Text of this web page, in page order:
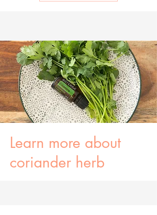
Learn more about
coriander herb